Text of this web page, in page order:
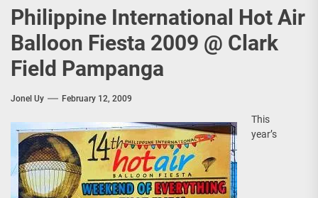
Philippine International Hot Air
Balloon Fiesta 2009 @ Clark
Field Pampanga
Jonel Uy February 12, 2009
This
year’s